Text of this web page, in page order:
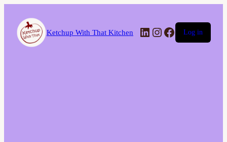
Ketchup With That Kitchen LinkedIn
Instagram
Facebook
Log in